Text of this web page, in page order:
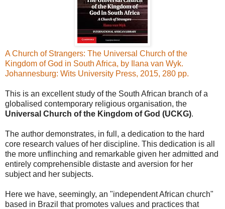
A Church of Strangers: The Universal Church of the
Kingdom of God in South Africa, by Ilana van Wyk.
Johannesburg: Wits University Press, 2015, 280 pp.
This is an excellent study of the South African branch of a
globalised contemporary religious organisation, the
Universal Church of the Kingdom of God (UCKG).
The author demonstrates, in full, a dedication to the hard
core research values of her discipline. This dedication is all
the more unflinching and remarkable given her admitted and
entirely comprehensible distaste and aversion for her
subject and her subjects.
Here we have, seemingly, an "independent African church"
based in Brazil that promotes values and practices that